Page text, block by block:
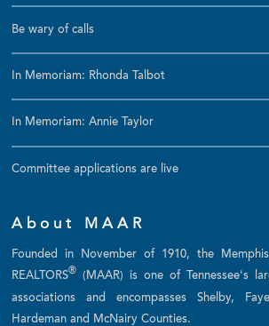
Be wary of calls
In Memoriam: Rhonda Talbot
In Memoriam: Annie Taylor
Committee applications are live
About MAAR
Founded in November of 1910, the
REALTORS® (MAAR) is one of Tennessee's
associations and encompasses Shelby,
Hardeman and McNairy Counties.